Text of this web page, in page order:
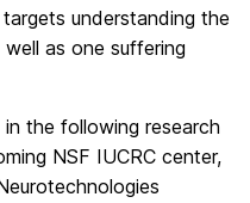
understanding the
as one suffering
the following research
NSF IUCRC center,